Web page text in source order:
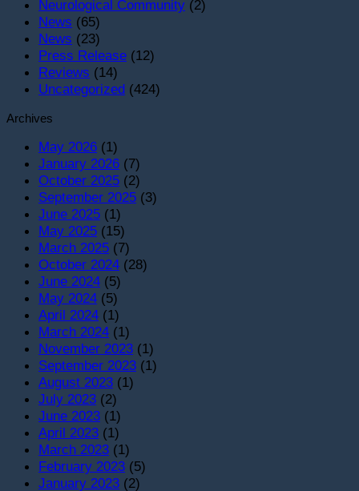
Neurological Community (2)
News (65)
News (23)
Press Release (12)
Reviews (14)
Uncategorized (424)
Archives
May 2026 (1)
January 2026 (7)
October 2025 (2)
September 2025 (3)
June 2025 (1)
May 2025 (15)
March 2025 (7)
October 2024 (28)
June 2024 (5)
May 2024 (5)
April 2024 (1)
March 2024 (1)
November 2023 (1)
September 2023 (1)
August 2023 (1)
July 2023 (2)
June 2023 (1)
April 2023 (1)
March 2023 (1)
February 2023 (5)
January 2023 (2)